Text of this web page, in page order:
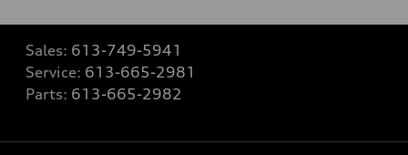
Sales: 613-749-5941
Service: 613-665-2981
Parts: 613-665-2982